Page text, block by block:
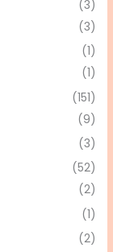
(3)
(3)
(1)
(1)
(151)
(9)
(3)
(52)
(2)
(1)
(2)